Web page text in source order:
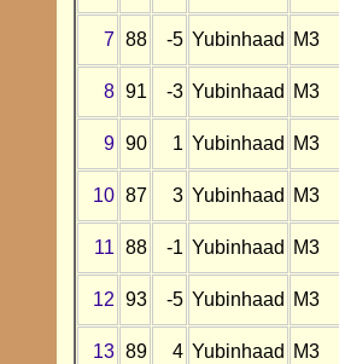
7 88 -5 Yubinhaad M3
8 91 -3 Yubinhaad M3
9 90 1 Yubinhaad M3
10 87 3 Yubinhaad M3
11 88 -1 Yubinhaad M3
12 93 -5 Yubinhaad M3
13 89 4 Yubinhaad M3